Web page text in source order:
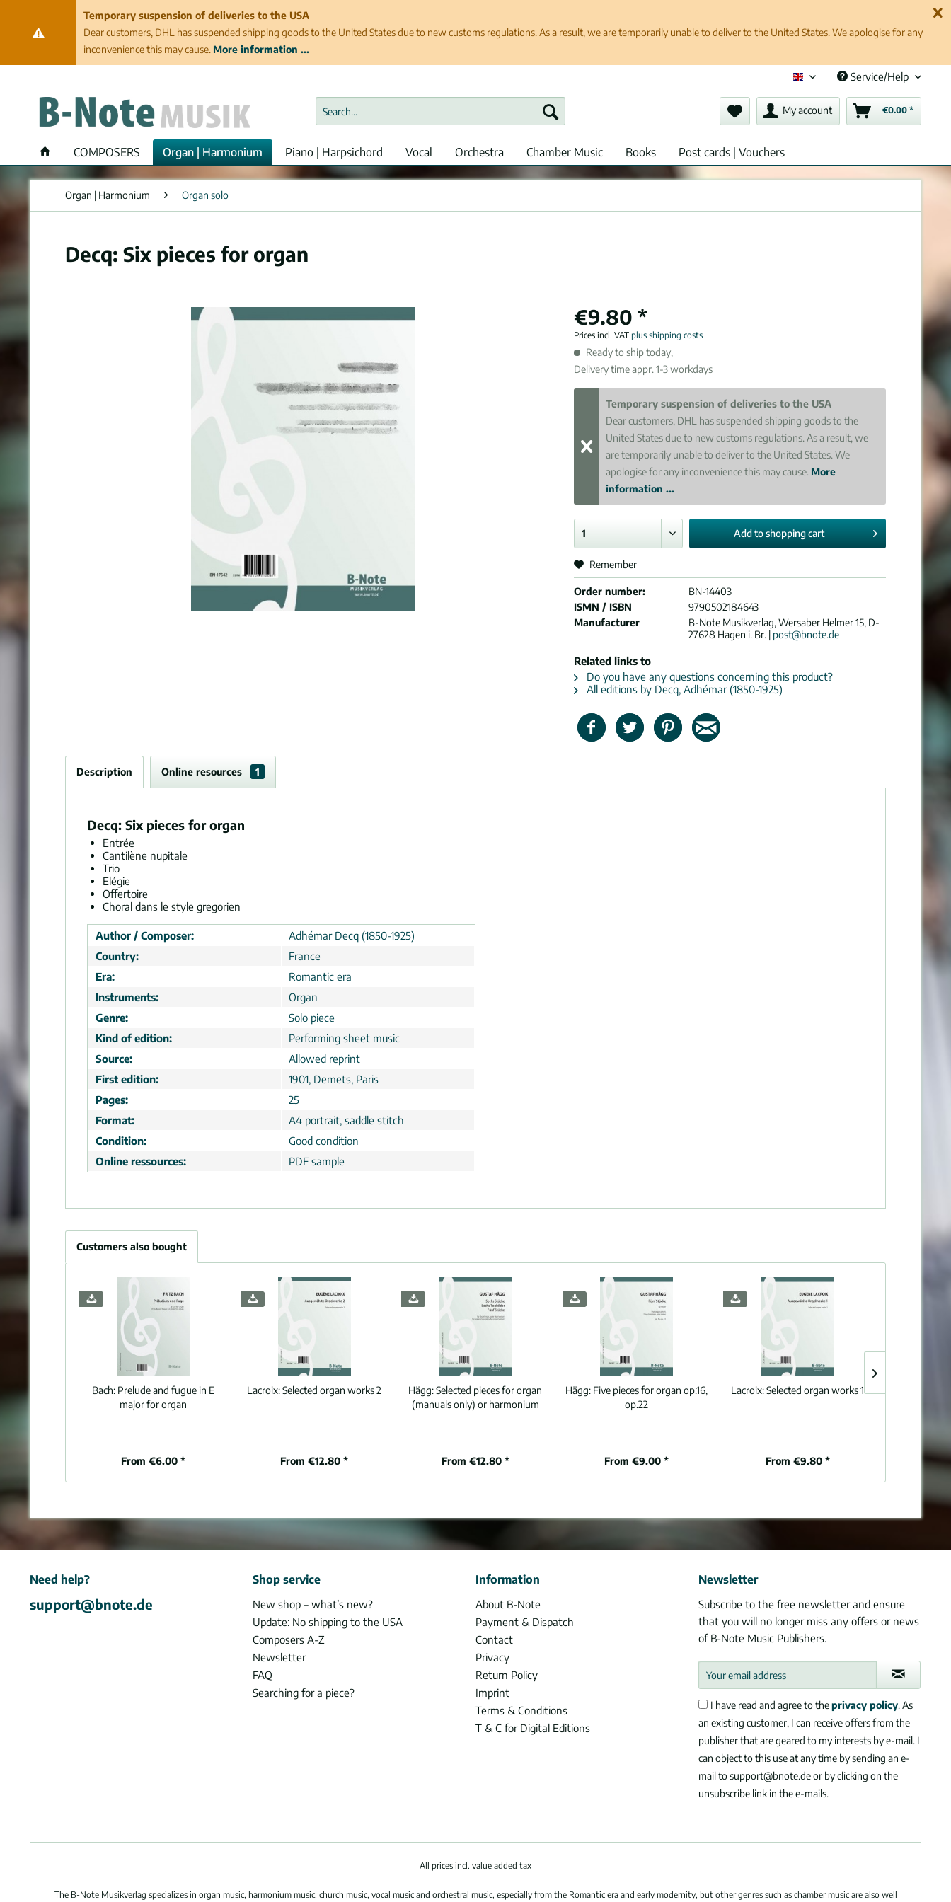
Temporary suspension of deliveries to the USA
Dear customers, DHL has suspended shipping goods to the United States due to new customs regulations. As a result, we are temporarily unable to deliver to the United States. We apologise for any
inconvenience this may cause. More information ...
English (en)Service/Help
My account €0.00 *
COMPOSERS Organ | Harmonium Piano | Harpsichord Vocal Orchestra Chamber Music Books Post cards | Vouchers
Organ | Harmonium Organ solo
Decq: Six pieces for organ
€9.80 *
Prices incl. VATplus shipping costs
Ready to ship today,
Delivery time appr. 1-3 workdays
Temporary suspension of deliveries to the USA
Dear customers, DHL has suspended shipping goods to the
United States due to new customs regulations. As a result, we
are temporarily unable to deliver to the United States. We
apologise for any inconvenience this may cause. More
information ...
Add toshopping cart
Remember
Order number:
BN-14403
ISMN / ISBN
9790502184643
Manufacturer
B-Note Musikverlag, Wersaber Helmer 15, D-
27628 Hagen i. Br. | post@bnote.de
Related links to
Do you have any questions concerning this product?
All editions by Decq, Adhémar (1850-1925)
Description Online resources 1
Decq: Six pieces for organ
Entrée
Cantilène nupitale
Trio
Elégie
Offertoire
Choral dans le style gregorien
Author / Composer:
Adhémar Decq (1850-1925)
Country:
France
Era:
Romantic era
Instruments:
Organ
Genre:
Solo piece
Kind of edition:
Performing sheet music
Source:
Allowed reprint
First edition:
1901, Demets, Paris
Pages:
25
Format:
A4 portrait, saddle stitch
Condition:
Good condition
Online ressources:
PDF sample
Customers also bought
Bach: Prelude and fugue in E
major for organ
From €6.00 *
Lacroix:Selected organ works 2
From €12.80 *
Hägg:Selected pieces for organ
(manuals only) or harmonium
From €12.80 *
Hägg: Five pieces for organ op.16,
op.22
From €9.00 *
Lacroix:Selected organ works 1
From €9.80 *
Need help?
support@bnote.de
Shop service
New shop – what’s new?
Update: No shipping to the USA
Composers A-Z
Newsletter
FAQ
Searching for a piece?
Information
About B-Note
Payment & Dispatch
Contact
Privacy
Return Policy
Imprint
Terms & Conditions
T & C for Digital Editions
Newsletter
Subscribe to the free newsletter and ensure
that you will no longer miss any offers or news
of B-Note Music Publishers.
I have read and agree to theprivacy policy. As
an existing customer, I can receive offers from the
publisher that are geared to my interests by e-mail. I
can object to this use at any time by sending an e-
mail to support@bnote.de or by clicking on the
unsubscribe link in the e-mails.
All prices incl. value added tax
The B-Note Musikverlag specializes in organ music, harmonium music, church music, vocal music and orchestral music, especially from the Romantic era and early modernity, but other genres such as chamber music are also well